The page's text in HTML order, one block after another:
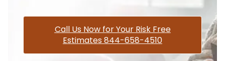
Call Us Now for Your Risk Free
Estimates 844-658-4510